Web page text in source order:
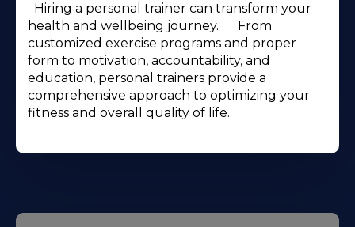
ㅤ ㅤ Hiring a personal trainer can transform your
health and wellbeing journey.ㅤ ㅤ ㅤ ㅤ ㅤ ㅤ From
customized exercise programs and proper
form to motivation, accountability, and
education, personal trainers provide a
comprehensive approach to optimizing your
fitness and overall quality of life.